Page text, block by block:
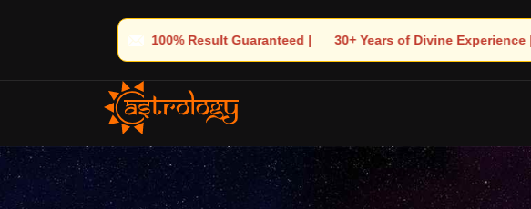
| 🌟 30+ Years of Divine Experience | 🧿 Trusted by Thousands! –